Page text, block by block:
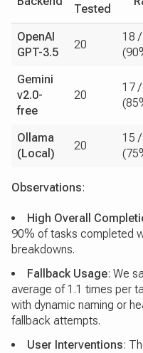
Tested
OpenAI
GPT-3.5
20
18
Gemini
v2.0-
free
20
17
Ollama
(Local)
20
15
Observations:
High Overall
90% of tasks completed
breakdowns.
Fallback Usage: We
average of 1.1 times per
with dynamic naming or
fallback attempts.
User Interventions: